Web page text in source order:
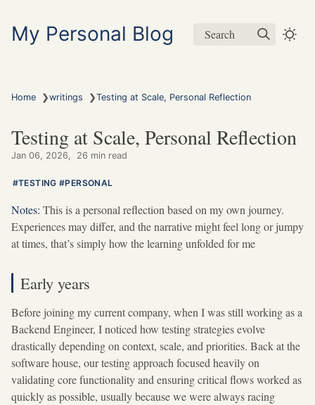
My Personal Blog Search
Home ❯writings ❯Testing at Scale, Personal Reflection
Testing at Scale, Personal Reflection
Jan 06, 2026 26 min read
TESTING PERSONAL
Notes: This is a personal reflection based on my own journey.
Experiences may differ, and the narrative might feel long or jumpy
at times, that’s simply how the learning unfolded for me
Early years
Before joining my current company, when I was still working as a
Backend Engineer, I noticed how testing strategies evolve
drastically depending on context, scale, and priorities. Back at the
software house, our testing approach focused heavily on
validating core functionality and ensuring critical flows worked as
quickly as possible, usually because we were always racing